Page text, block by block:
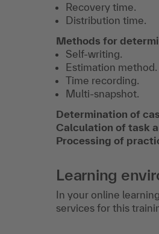
Recovery time.
Distribution time.
Methods for
Self-writing.
Estimation method.
Time recording.
Multi-snapshot.
Determination of
Calculation of task
Processing of
Learning
In your online
services for this